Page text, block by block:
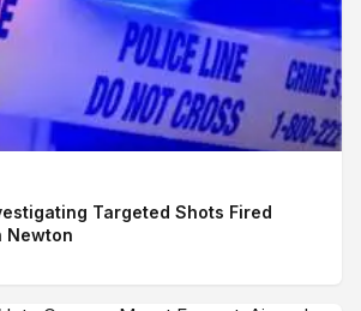
Targeted Shots Fired
Newton